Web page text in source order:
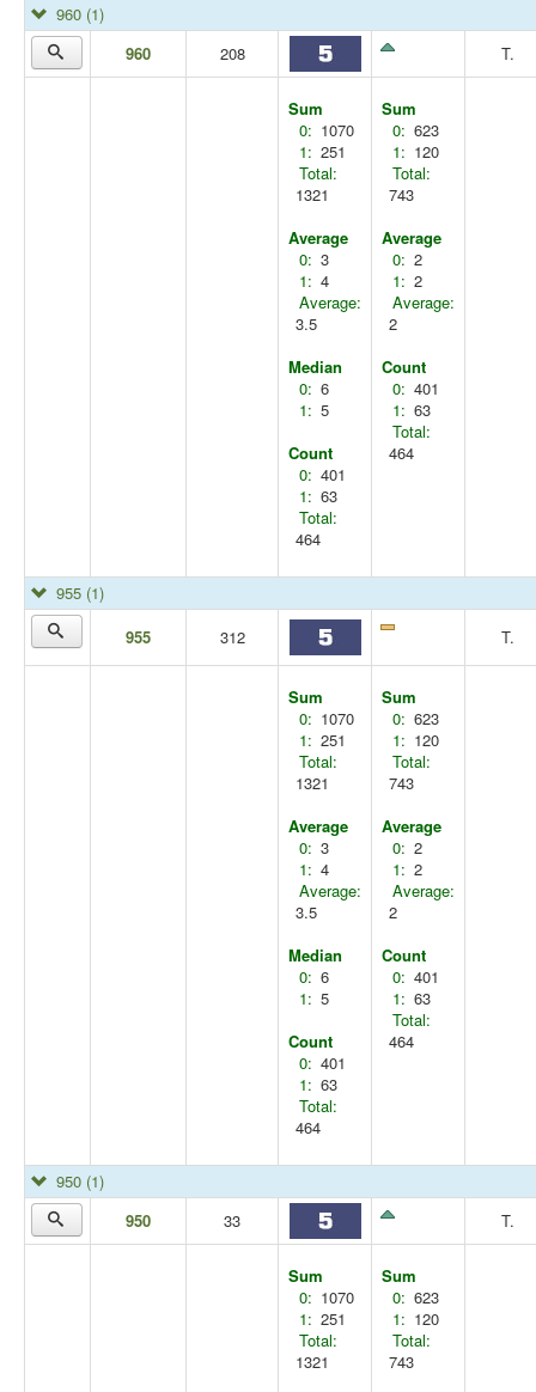
960 (1)
960
208 T.
Sum
0: 1070
1: 251
Total:
1321
Average
0: 3
1: 4
Average:
3.5
Median
0: 6
1: 5
Count
0: 401
1: 63
Total:
464
Sum
0: 623
1: 120
Total:
743
Average
0: 2
1: 2
Average:
2
Count
0: 401
1: 63
Total:
464
955 (1)
955
312 T.
Sum
0: 1070
1: 251
Total:
1321
Average
0: 3
1: 4
Average:
3.5
Median
0: 6
1: 5
Count
0: 401
1: 63
Total:
464
Sum
0: 623
1: 120
Total:
743
Average
0: 2
1: 2
Average:
2
Count
0: 401
1: 63
Total:
464
950 (1)
950
33 T.
Sum
0: 1070
1: 251
Total:
1321
Sum
0: 623
1: 120
Total:
743